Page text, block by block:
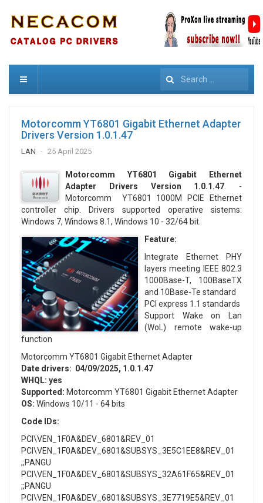
Search
Motorcomm YT6801 Gigabit Ethernet Adapter
Drivers Version 1.0.1.47
LAN 25 April 2025
Motorcomm YT6801 Gigabit Ethernet
Adapter Drivers Version 1.0.1.47 . -
Motorcomm YT6801 1000M PCIE Ethernet
controller chip. Drivers supported operative sistems:
Windows 7, Windows 8.1, Windows 10 - 32/64 bit.
Feature:
Integrate Ethernet PHY
layers meeting IEEE 802.3
1000Base-T, 100BaseTX
and 10Base-Te standard
PCI express 1.1 standards
Support Wake on Lan
(WoL) remote wake-up
function
Motorcomm YT6801 Gigabit Ethernet Adapter
Date drivers: 04/09/2025, 1.0.1.47
WHQL: yes
Supported: Motorcomm YT6801 Gigabit Ethernet Adapter
OS: Windows 10/11 - 64 bits
Code IDs:
PCI\VEN_1F0A&DEV_6801&REV_01
PCI\VEN_1F0A&DEV_6801&SUBSYS_3E5C1EE8&REV_01
;;PANGU
PCI\VEN_1F0A&DEV_6801&SUBSYS_32A61F65&REV_01
;;PANGU
PCI\VEN_1F0A&DEV_6801&SUBSYS_3E7719E5&REV_01